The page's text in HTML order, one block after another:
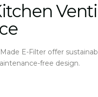
E-Filter offer
free design.